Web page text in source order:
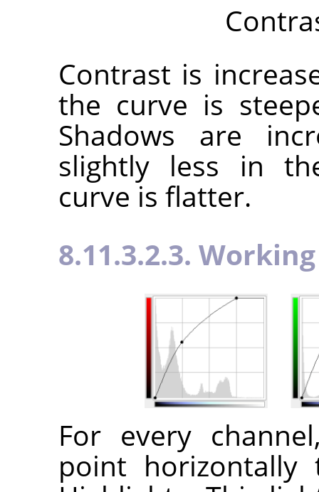
Contrast is
the curve is
Shadows are
slightly less in
curve is flatter.
8.11.3.2.3.
For every
point